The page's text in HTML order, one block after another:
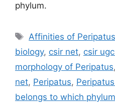
phylum.
Tags
Affinities of Peripatus
biology, csir net, csir
morphology of Peripatus,
net, Peripatus,
belongs to which phylum